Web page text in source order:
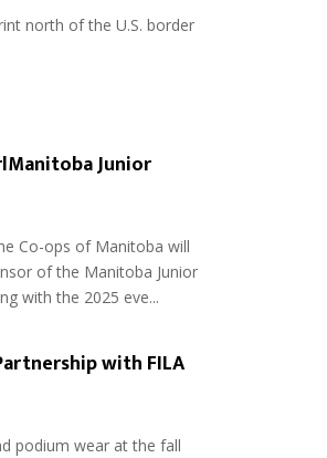
north of the U.S. border
Junior
Co-ops of Manitoba will
of the Manitoba Junior
with the 2025 eve...
with FILA
podium wear at the fall